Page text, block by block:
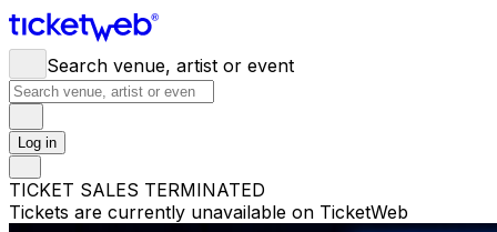
Search venue, artist or event
Log in
TICKET SALES TERMINATED
Tickets are currently unavailable on TicketWeb